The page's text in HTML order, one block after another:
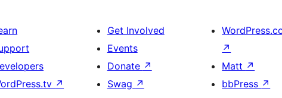
↗
Get Involved
Events
Donate ↗
Swag ↗
↗
Matt ↗
bbPress ↗